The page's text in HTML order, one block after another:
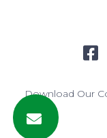
Download Our